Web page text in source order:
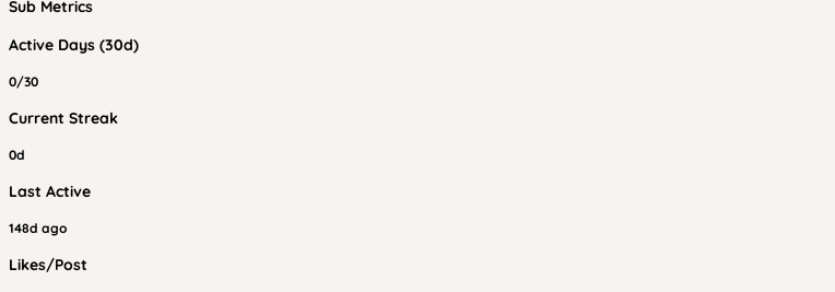
Sub Metrics
Active Days (30d)
0/30
Current Streak
0d
Last Active
148d ago
Likes/Post